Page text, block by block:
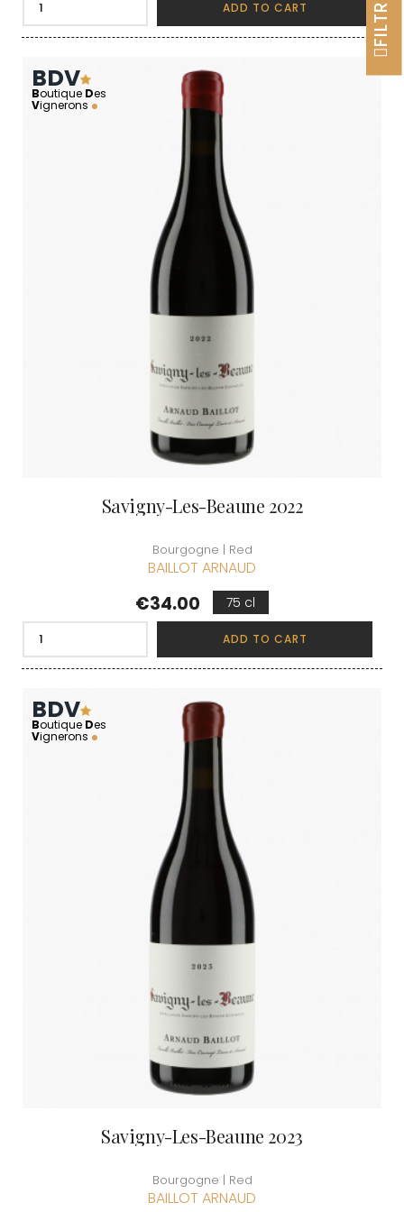
ADD TO CART
BDV
Boutique Des
Vignerons
Savigny-Les-Beaune 2022
Bourgogne | Red
BAILLOT ARNAUD
Price
€34.00 75 cl
ADD TO CART
BDV
Boutique Des
Vignerons
Savigny-Les-Beaune 2023
Bourgogne | Red
BAILLOT ARNAUD